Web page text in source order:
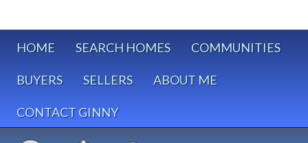
HOME SEARCH HOMES COMMUNITIES
BUYERS SELLERS ABOUT ME
CONTACT GINNY